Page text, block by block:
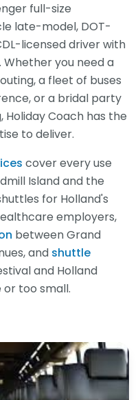
full-size
late-model, DOT-
licensed driver with
you need a
a fleet of buses
or a bridal party
Holiday Coach has the
to deliver.
cover every use
Island and the
for Holland's
employers,
between Grand
and shuttle
and Holland
or too small.